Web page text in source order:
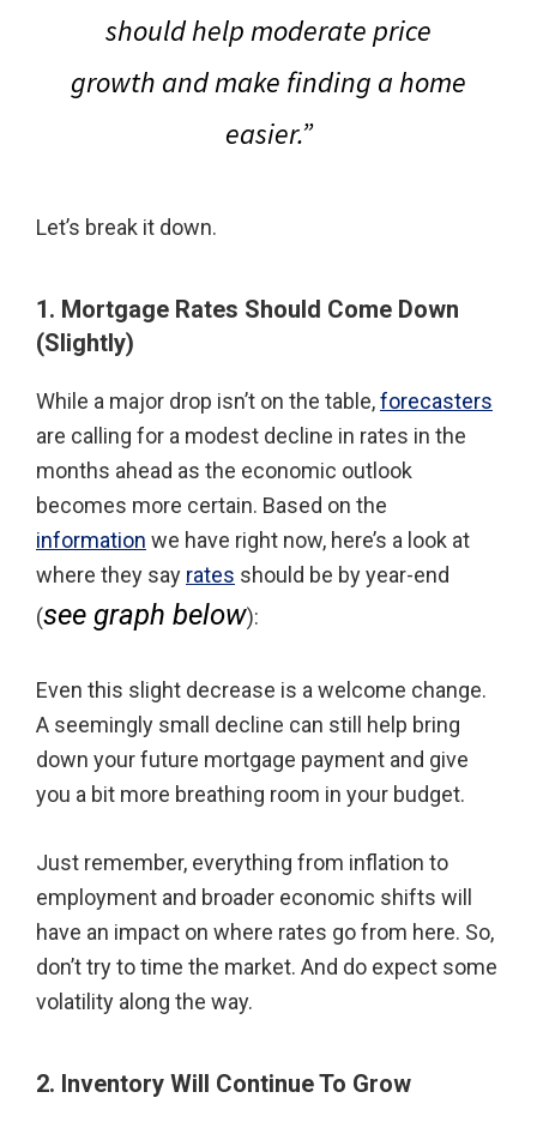
should help moderate price
growth and make finding a home
easier.”
Let’s break it down.
1. Mortgage Rates Should Come Down
(Slightly)
While a major drop isn’t on the table,forecasters
are calling for a modest decline in rates in the
months ahead as the economic outlook
becomes more certain. Based on the
information we have right now, here’s a look at
where they say rates should be by year-end
(see graph below):
Even this slight decrease is a welcome change.
A seemingly small decline can still help bring
down your future mortgage payment and give
you a bit more breathing room in your budget.
Just remember, everything from inflation to
employment and broader economic shifts will
have an impact on where rates go from here. So,
don’t try to time the market. And do expect some
volatility along the way.
2. Inventory Will Continue To Grow